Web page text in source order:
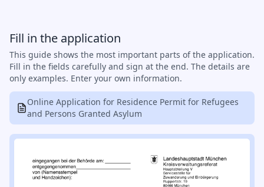
example Caritas or Diakonie. In Munich, you can
also contact the Welcome Center.
Fill in the application
This guide shows the most important parts of the application.
Fill in the fields carefully and sign at the end. The details are
only examples. Enter your own information.
Online Application for Residence Permit for Refugees
and Persons Granted Asylum